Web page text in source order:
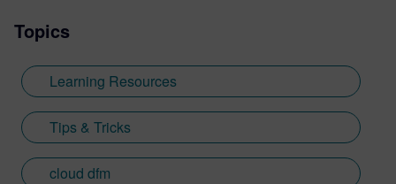
Topics
Learning Resources
Tips & Tricks
cloud dfm